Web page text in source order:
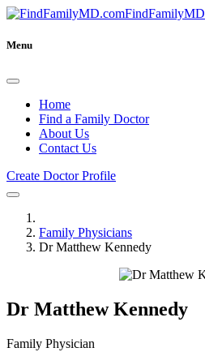
FindFamilyMD
Menu
Home
Find a Family Doctor
About Us
Contact Us
Create Doctor Profile
Family Physicians
Dr Matthew Kennedy
Dr Matthew Kennedy
Family Physician